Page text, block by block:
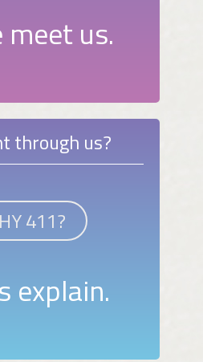
meet us.
through us?
411?
explain.